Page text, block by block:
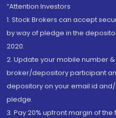
“Attention Investors
1. Stock Brokers can accept
by way of pledge in the
2020.
2. Update your mobile number
broker/depository participant
depository on your email id
pledge.
3. Pay 20% upfront margin of